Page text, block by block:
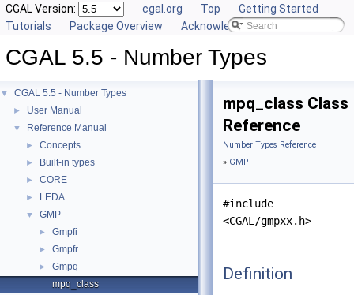
CGAL Version: cgal.org Top
Getting Started
Tutorials
Package Overview Acknowledging CGAL
CGAL 5.5 - Number Types
▼ CGAL 5.5 - Number Types
► User Manual
▼ Reference Manual
► Concepts
► Built-in types
► CORE
► LEDA
▼ GMP
► Gmpfi
► Gmpfr
►
Gmpq
mpq_class
mpq_class Class
Reference
Number Types Reference
» GMP
#include
<CGAL/gmpxx.h>
Definition